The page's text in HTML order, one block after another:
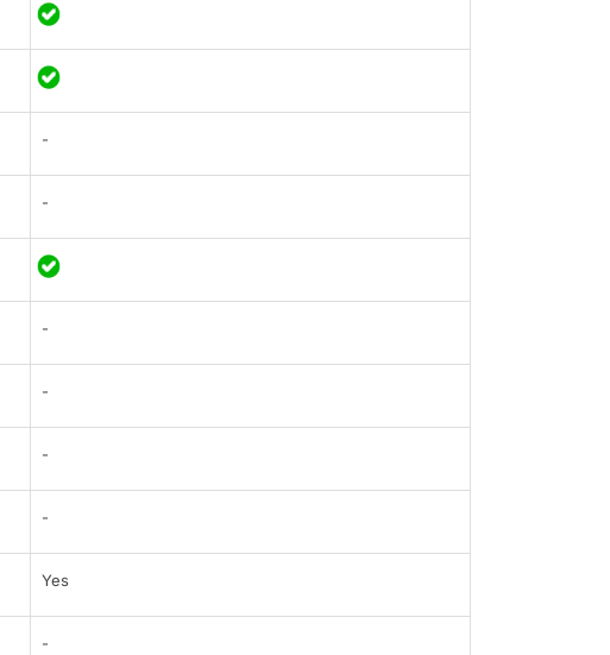
-
-
-
-
-
-
Yes
-